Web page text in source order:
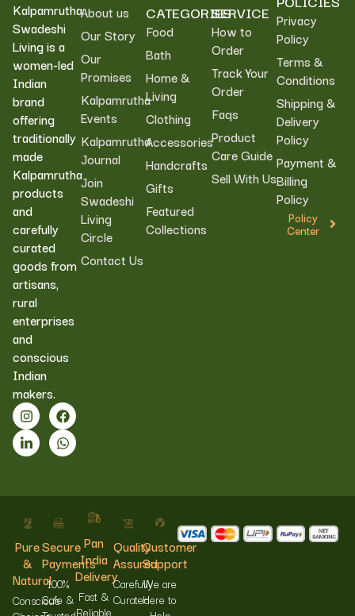
Kalpamrutha
Swadeshi
Living is a
women-led
Indian
brand
offering
traditionally
made
Kalpamrutha
products
and
carefully
curated
goods from
artisans,
rural
enterprises
and
conscious
Indian
makers.
About us
Our Story
Our
Promises
Kalpamrutha
Events
Kalpamrutha
Journal
Join
Swadeshi
Living
Circle
Contact Us
CATEGORIES
Food
Bath
Home &
Living
Clothing
Accessories
Handcrafts
Gifts
Featured
Collections
SERVICE
How to
Order
Track Your
Order
Faqs
Product
Care Guide
Sell With Us
Privacy
Policy
Terms &
Conditions
Shipping &
Delivery
Policy
Payment &
Billing
Policy
Policy
Center
Pure
&
Natural
Conscious
Secure
Payments
100%
Safe &
Pan
India
Delivery
Fast &
Reliable
Quality
Assured
Carefully
Curated
Customer
Support
We are
Here to